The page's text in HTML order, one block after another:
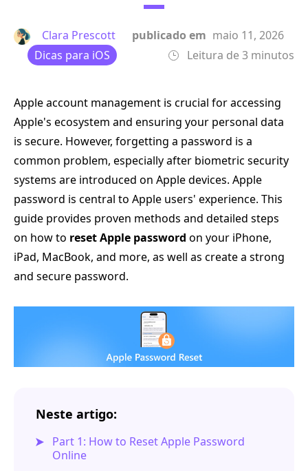
Clara Prescott publicado em maio 11, 2026
Dicas para iOS
Leitura de 3 minutos
Apple account management is crucial for accessing
Apple's ecosystem and ensuring your personal data
is secure. However, forgetting a password is a
common problem, especially after biometric security
systems are introduced on Apple devices. Apple
password is central to Apple users' experience. This
guide provides proven methods and detailed steps
on how to reset Apple password on your iPhone,
iPad, MacBook, and more, as well as create a strong
and secure password.
Neste artigo:
Part 1: How to Reset Apple Password
Online